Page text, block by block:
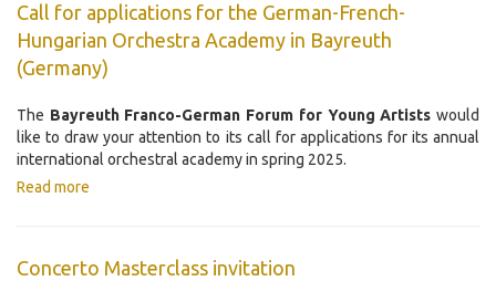
Call for applications for the German-French-
Hungarian Orchestra Academy in Bayreuth
(Germany)
The Bayreuth Franco-German Forum for Young Artists would
like to draw your attention to its call for applications for its annual
international orchestral academy in spring 2025.
Read more
Concerto Masterclass invitation